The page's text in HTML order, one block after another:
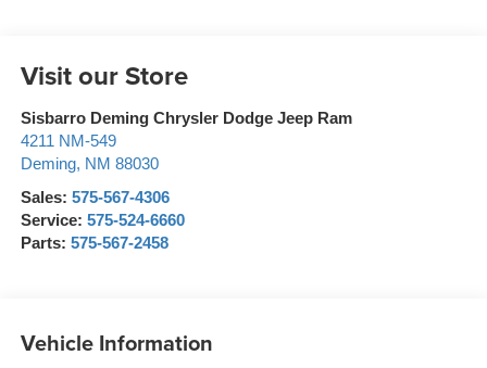
Visit our Store
Sisbarro Deming Chrysler Dodge Jeep Ram
4211 NM-549
Deming, NM 88030
Sales: 575-567-4306
Service: 575-524-6660
Parts: 575-567-2458
Vehicle Information